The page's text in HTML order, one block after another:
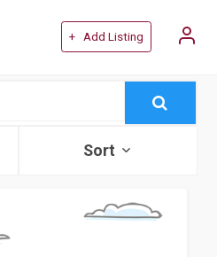
+ Add Listing
Sort